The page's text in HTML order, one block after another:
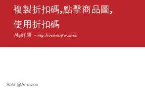
複製折扣碼,點擊商品圖,
使用折扣碼
My好康 - my.hoconinfo.com
Sold @Amazon